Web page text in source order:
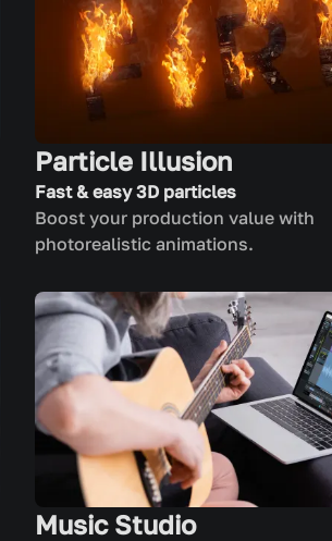
Particle Illusion
Fast & easy 3D particles
Boost your production value with
photorealistic animations.
Music Studio